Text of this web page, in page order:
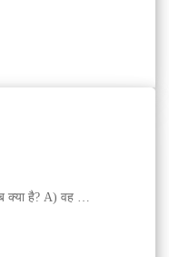
क्या है? A) वह …